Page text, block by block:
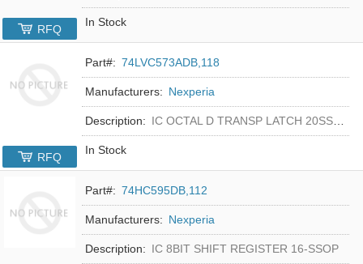
In Stock
RFQ
Part#: 74LVC573ADB,118
Manufacturers: Nexperia
Description: IC OCTAL D TRANSP LATCH 20SSOP
In Stock
RFQ
Part#: 74HC595DB,112
Manufacturers: Nexperia
Description: IC 8BIT SHIFT REGISTER 16-SSOP